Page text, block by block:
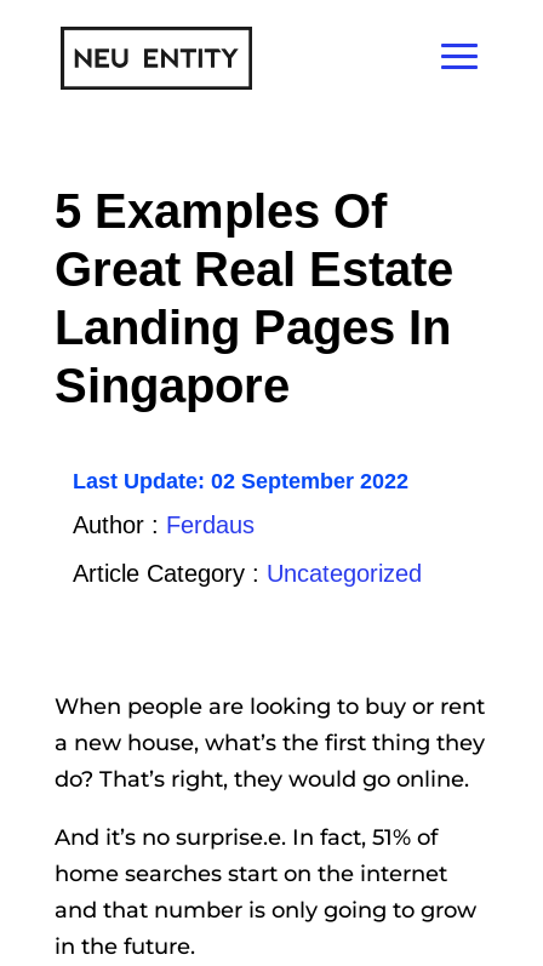
5 Examples Of
Great Real Estate
Landing Pages In
Singapore
Last Update: 02 September 2022
Author : Ferdaus
Article Category : Uncategorized
When people are looking to buy or rent
a new house, what’s the first thing they
do? That’s right, they would go online.
And it’s no surprise.e. In fact, 51% of
home searches start on the internet
and that number is only going to grow
in the future.